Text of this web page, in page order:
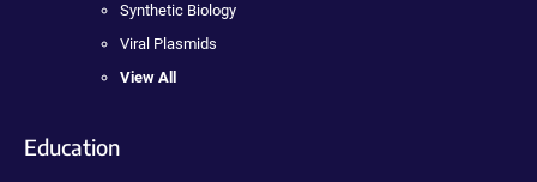
Synthetic Biology
Viral Plasmids
View All
Education